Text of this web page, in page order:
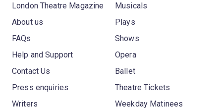
London Theatre Magazine
About us
FAQs
Help and Support
Contact Us
Press enquiries
Writers
Musicals
Plays
Shows
Opera
Ballet
Theatre Tickets
Weekday Matinees